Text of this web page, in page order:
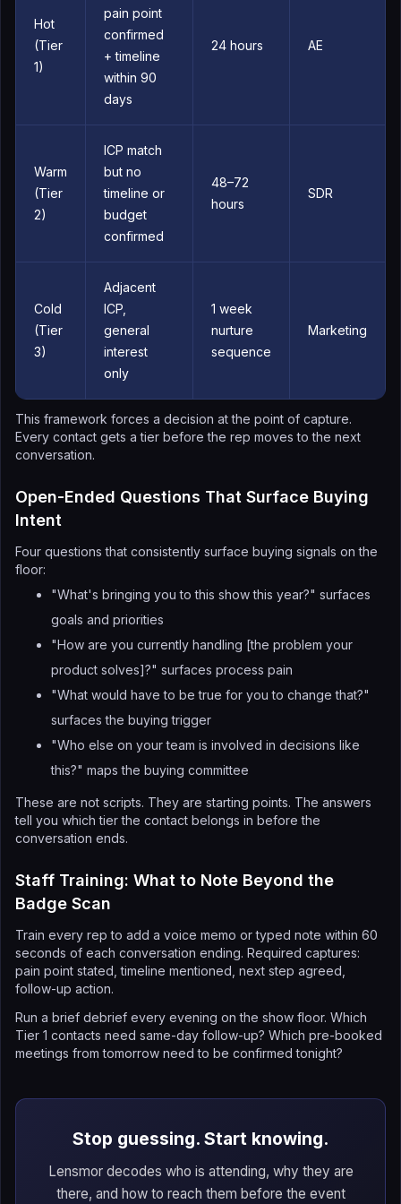
Hot
(Tier
1)
pain point
confirmed
+ timeline
within 90
days
24 hours AE
Warm
(Tier
2)
ICP match
but no
timeline or
budget
confirmed
48–72
hours
SDR
Cold
(Tier
3)
Adjacent
ICP,
general
interest
only
1 week
nurture
sequence
Marketing
This framework forces a decision at the point of capture.
Every contact gets a tier before the rep moves to the next
conversation.
Open-Ended Questions That Surface Buying
Intent
Four questions that consistently surface buying signals on the
floor:
"What's bringing you to this show this year?" surfaces
goals and priorities
"How are you currently handling [the problem your
product solves]?" surfaces process pain
"What would have to be true for you to change that?"
surfaces the buying trigger
"Who else on your team is involved in decisions like
this?" maps the buying committee
These are not scripts. They are starting points. The answers
tell you which tier the contact belongs in before the
conversation ends.
Staff Training: What to Note Beyond the
Badge Scan
Train every rep to add a voice memo or typed note within 60
seconds of each conversation ending. Required captures:
pain point stated, timeline mentioned, next step agreed,
follow-up action.
Run a brief debrief every evening on the show floor. Which
Tier 1 contacts need same-day follow-up? Which pre-booked
meetings from tomorrow need to be confirmed tonight?
Stop guessing. Start knowing.
Lensmor decodes who is attending, why they are
there, and how to reach them before the event